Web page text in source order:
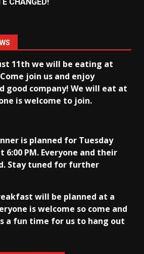
11th we will be eating at
join us and enjoy
good company! We will eat at
is welcome to join.
is planned for Tuesday
6:00 PM. Everyone and their
Stay tuned for further
will be planned at a
is welcome so come and
a fun time for us to hang out